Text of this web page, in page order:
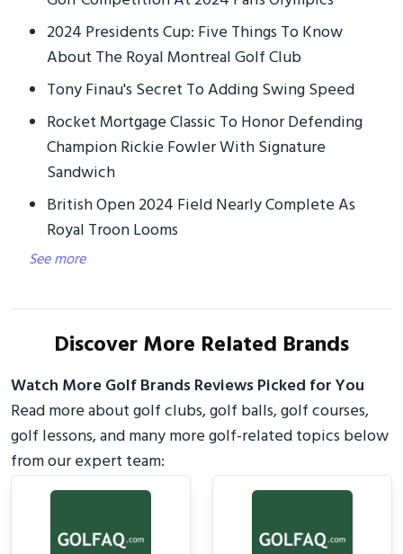
2024 Presidents Cup: Five Things To Know
About The Royal Montreal Golf Club
Tony Finau's Secret To Adding Swing Speed
Rocket Mortgage Classic To Honor Defending
Champion Rickie Fowler With Signature
Sandwich
British Open 2024 Field Nearly Complete As
Royal Troon Looms
See more
Discover More Related Brands
Watch More Golf Brands Reviews Picked for You
Read more about golf clubs, golf balls, golf courses,
golf lessons, and many more golf-related topics below
from our expert team: